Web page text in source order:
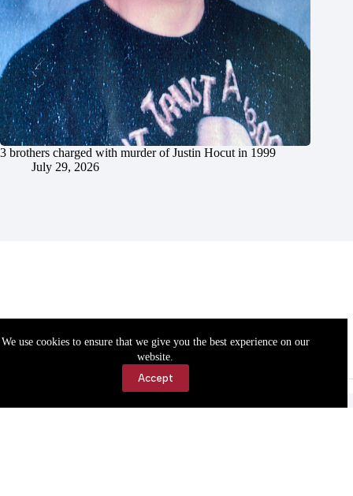
We use cookies to ensure that we give you the best experience on our
website.
Accept
3 brothers charged with murder of Justin Hocut in 1999
July 29, 2026
Accessibility